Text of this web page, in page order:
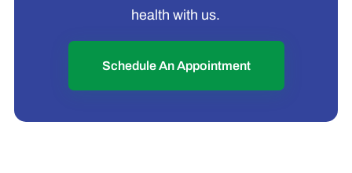
health with us.
Schedule An Appointment